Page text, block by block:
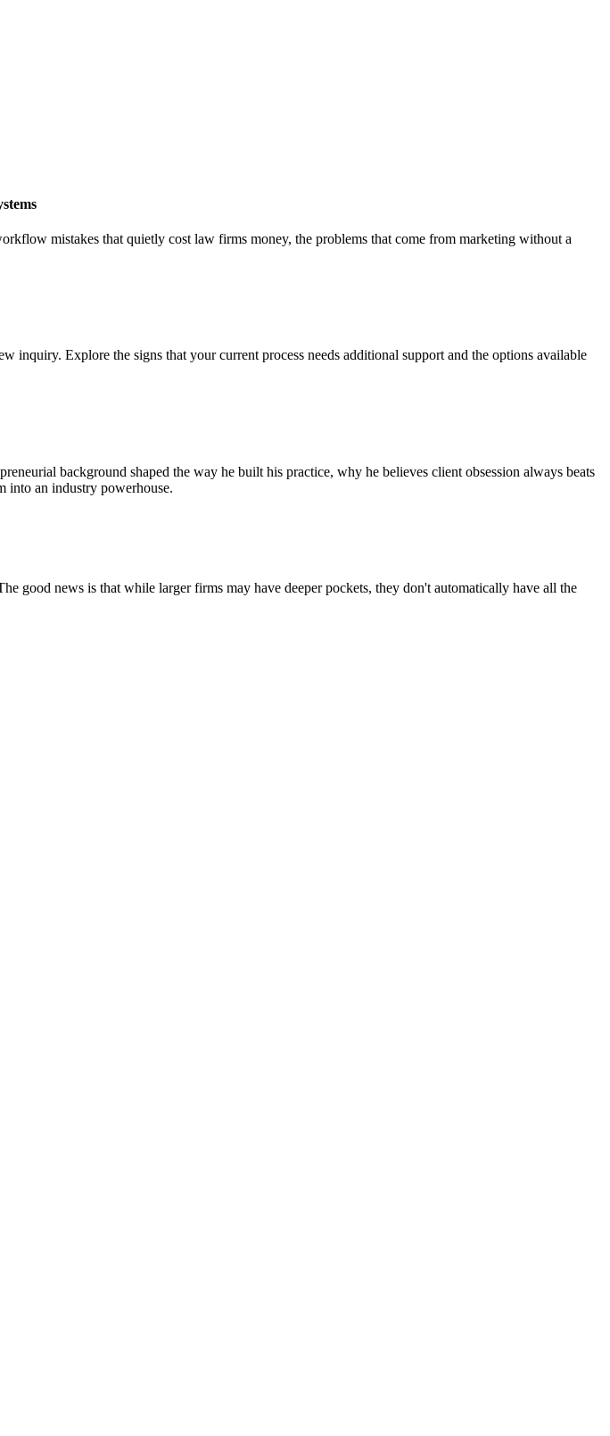
mistakes that quietly cost law firms money, the problems that come from marketing without a
inquiry. Explore the signs that your current process needs additional support and the options available
background shaped the way he built his practice, why he believes client obsession always beats
into an industry powerhouse.
good news is that while larger firms may have deeper pockets, they don't automatically have all the